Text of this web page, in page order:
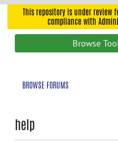
navigationThis repository is under
compliance with
Browse
BROWSE FORUMS
help